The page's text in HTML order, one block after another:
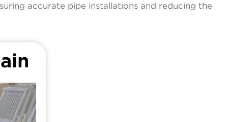
accurate pipe installations and reducing the